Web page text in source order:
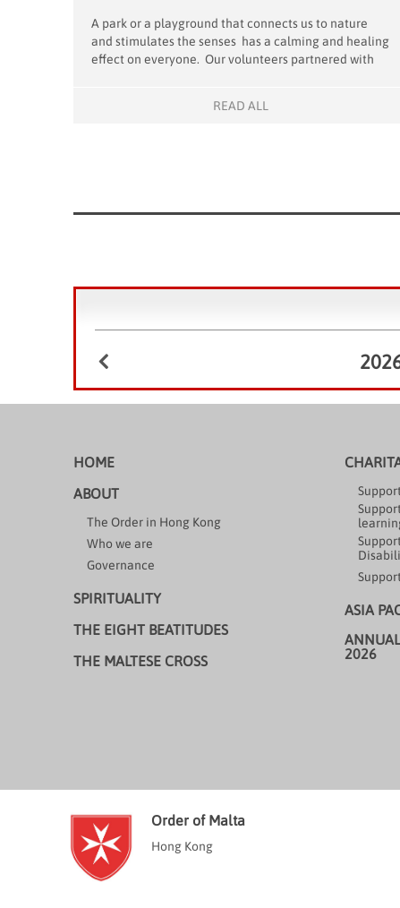
A park or a playground that connects us to nature
and stimulates the senses has a calming and healing
effect on everyone. Our volunteers partnered with
opportunities to appreciate the beauty of the
READ ALL
HOME
ABOUT
The Order in Hong Kong
Who we are
Governance
SPIRITUALITY
THE EIGHT BEATITUDES
THE MALTESE CROSS
ASIA
2026
Order of Malta
Hong Kong